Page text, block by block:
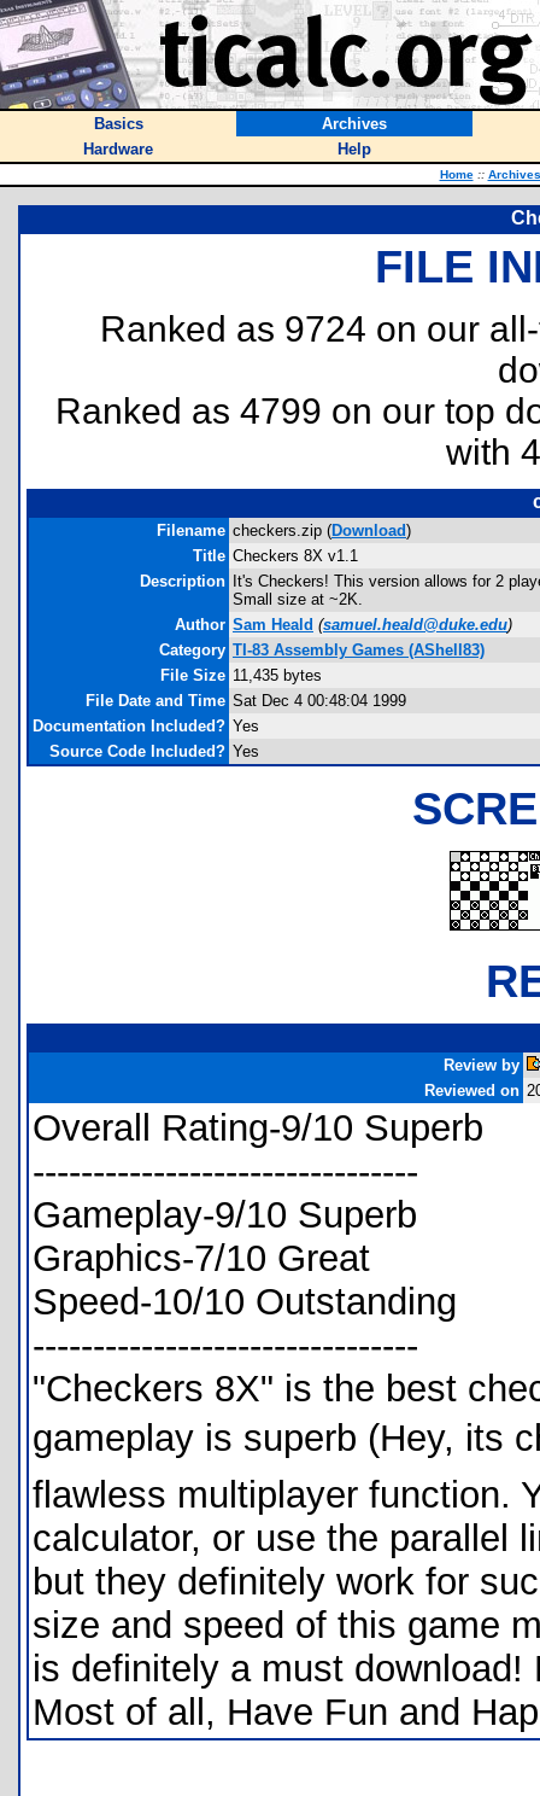
Basics
Archives
Hardware
Help
Home :: Archives
FILE
Ranked as 9724 on our
Ranked as 4799 on our top
with
Filename checkers.zip (Download)
Title Checkers 8X v1.1
Description
It's Checkers! This version allows for 2
Small size at ~2K.
Author Sam Heald (samuel.heald@duke.edu)
Category TI-83 Assembly Games (AShell83)
File Size 11,435 bytes
File Date and Time Sat Dec 4 00:48:04 1999
Documentation Included? Yes
Source Code Included? Yes
Review by
Reviewed on
Overall Rating-9/10 Superb
--------------------------------
Gameplay-9/10 Superb
Graphics-7/10 Great
Speed-10/10 Outstanding
--------------------------------
"Checkers 8X" is the best
gameplay is superb (Hey, its
flawless multiplayer function.
calculator, or use the parallel
but they definitely work for
size and speed of this game
is definitely a must
Most of all, Have Fun and